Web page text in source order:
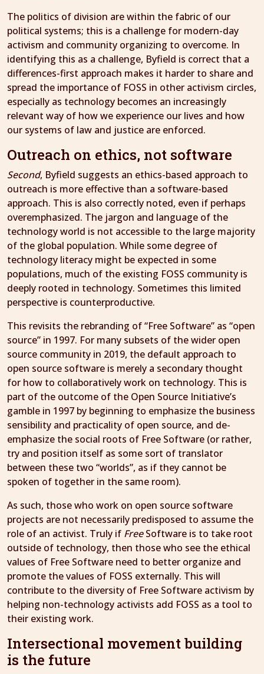
The politics of division are within the fabric of our
political systems; this is a challenge for modern-day
activism and community organizing to overcome. In
identifying this as a challenge, Byfield is correct that a
differences-first approach makes it harder to share and
spread the importance of FOSS in other activism circles,
especially as technology becomes an increasingly
relevant way of how we experience our lives and how
our systems of law and justice are enforced.
Outreach on ethics, not software
Second, Byfield suggests an ethics-based approach to
outreach is more effective than a software-based
approach. This is also correctly noted, even if perhaps
overemphasized. The jargon and language of the
technology world is not accessible to the large majority
of the global population. While some degree of
technology literacy might be expected in some
populations, much of the existing FOSS community is
deeply rooted in technology. Sometimes this limited
perspective is counterproductive.
This revisits the rebranding of “Free Software” as “open
source” in 1997. For many subsets of the wider open
source community in 2019, the default approach to
open source software is merely a secondary thought
for how to collaboratively work on technology. This is
part of the outcome of the Open Source Initiative’s
gamble in 1997 by beginning to emphasize the business
sensibility and practicality of open source, and de-
emphasize the social roots of Free Software (or rather,
try and position itself as some sort of translator
between these two “worlds”, as if they cannot be
spoken of together in the same room).
As such, those who work on open source software
projects are not necessarily predisposed to assume the
role of an activist. Truly if FreeSoftware is to take root
outside of technology, then those who see the ethical
values of Free Software need to better organize and
promote the values of FOSS externally. This will
contribute to the diversity of Free Software activism by
helping non-technology activists add FOSS as a tool to
their existing work.
Intersectional movement building
is the future